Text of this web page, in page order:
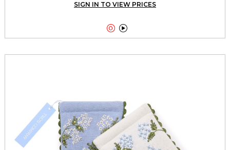
SIGN IN TO VIEW PRICES
 